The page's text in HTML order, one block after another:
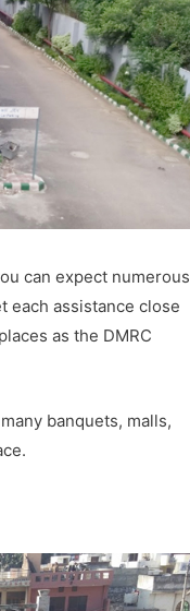
can expect numerous
each assistance close
as the DMRC
banquets, malls,